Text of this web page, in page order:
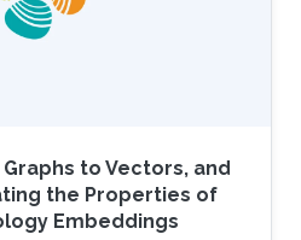
expand upon KANO by
ChEBI knowledge
to Vectors, and
the Properties of
Embeddings